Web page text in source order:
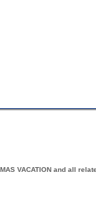
VACATION and all